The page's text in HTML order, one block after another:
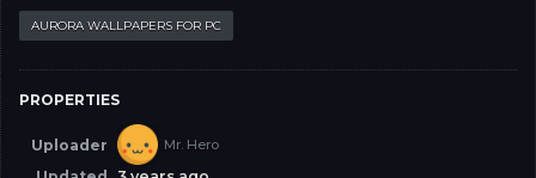
AURORA WALLPAPERS FOR PC
PROPERTIES
Uploader Mr. Hero